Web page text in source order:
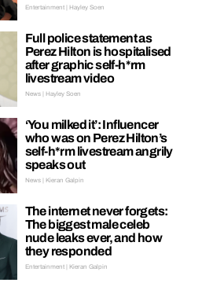
Entertainment | Hayley Soen
Full police statement as
Perez Hilton is hospitalised
after graphic self-h*rm
livestream video
News | Hayley Soen
‘You milked it’: Influencer
who was on Perez Hilton’s
self-h*rm livestream angrily
speaks out
News | Kieran Galpin
The internet never forgets:
The biggest male celeb
nude leaks ever, and how
they responded
Entertainment | Kieran Galpin